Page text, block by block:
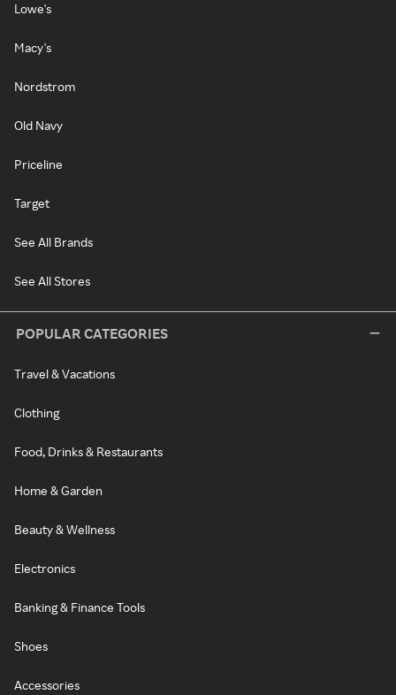
Lowe's
Macy's
Nordstrom
Old Navy
Priceline
Target
See All Brands
See All Stores
POPULAR CATEGORIES
Travel & Vacations
Clothing
Food, Drinks & Restaurants
Home & Garden
Beauty & Wellness
Electronics
Banking & Finance Tools
Shoes
Accessories